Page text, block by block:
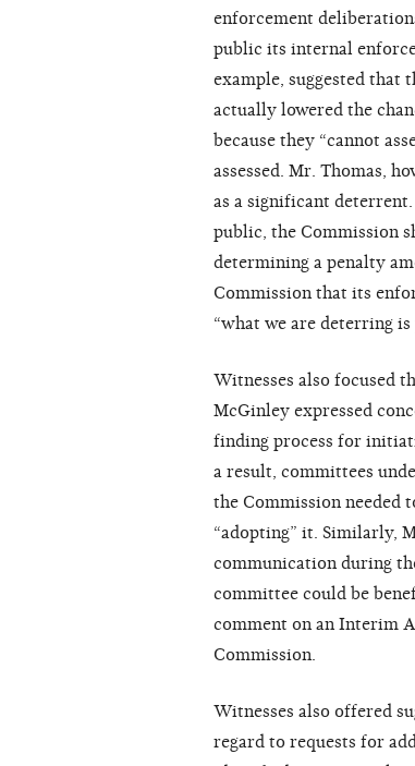
enforcement
public its internal
example, suggested
actually lowered the
because they “cannot
assessed. Mr. Thomas,
as a significant
public, the Commission
determining a penalty
Commission that its
“what we are deterring
Witnesses also focused
McGinley expressed
finding process for
a result, committees
the Commission needed
“adopting” it. Similarly,
communication during
committee could be
comment on an Interim
Commission.
Witnesses also offered
regard to requests for